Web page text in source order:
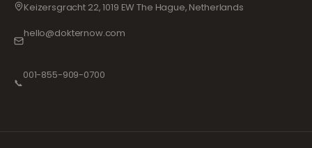
Keizersgracht 22, 1019 EW The Hague, Netherlands
hello@dokternow.com
📞
001-855-909-0700